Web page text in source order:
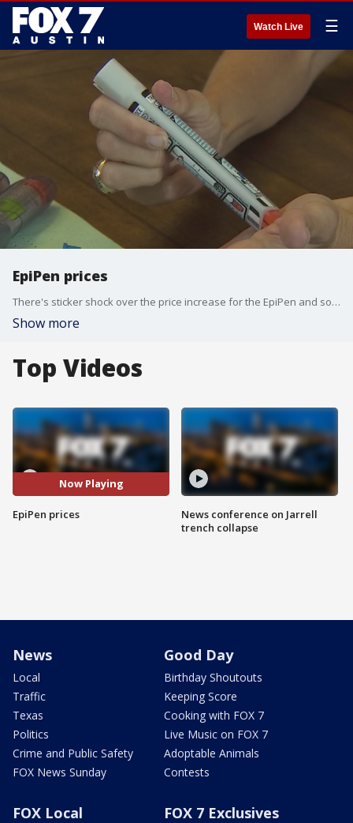
Watch Live ☰
EpiPen prices
There's sticker shock over the price increase for the EpiPen and some lawmakers are demanding an investigation. Dr. Kumar has more.
Show more
Top Videos
Now Playing
EpiPen prices
News conference on Jarrell
trench collapse
News
Local
Traffic
Texas
Politics
Crime and Public Safety
FOX News Sunday
Good Day
Birthday Shoutouts
Keeping Score
Cooking with FOX 7
Live Music on FOX 7
Adoptable Animals
Contests
FOX Local FOX 7 Exclusives